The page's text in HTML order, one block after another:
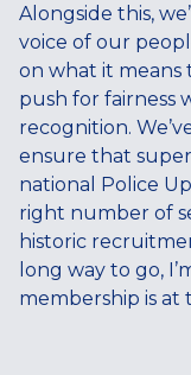
Alongside this,
voice of our
on what it means
push for fairness
recognition.
ensure that
national Police
right number of
historic
long way to go,
membership is at